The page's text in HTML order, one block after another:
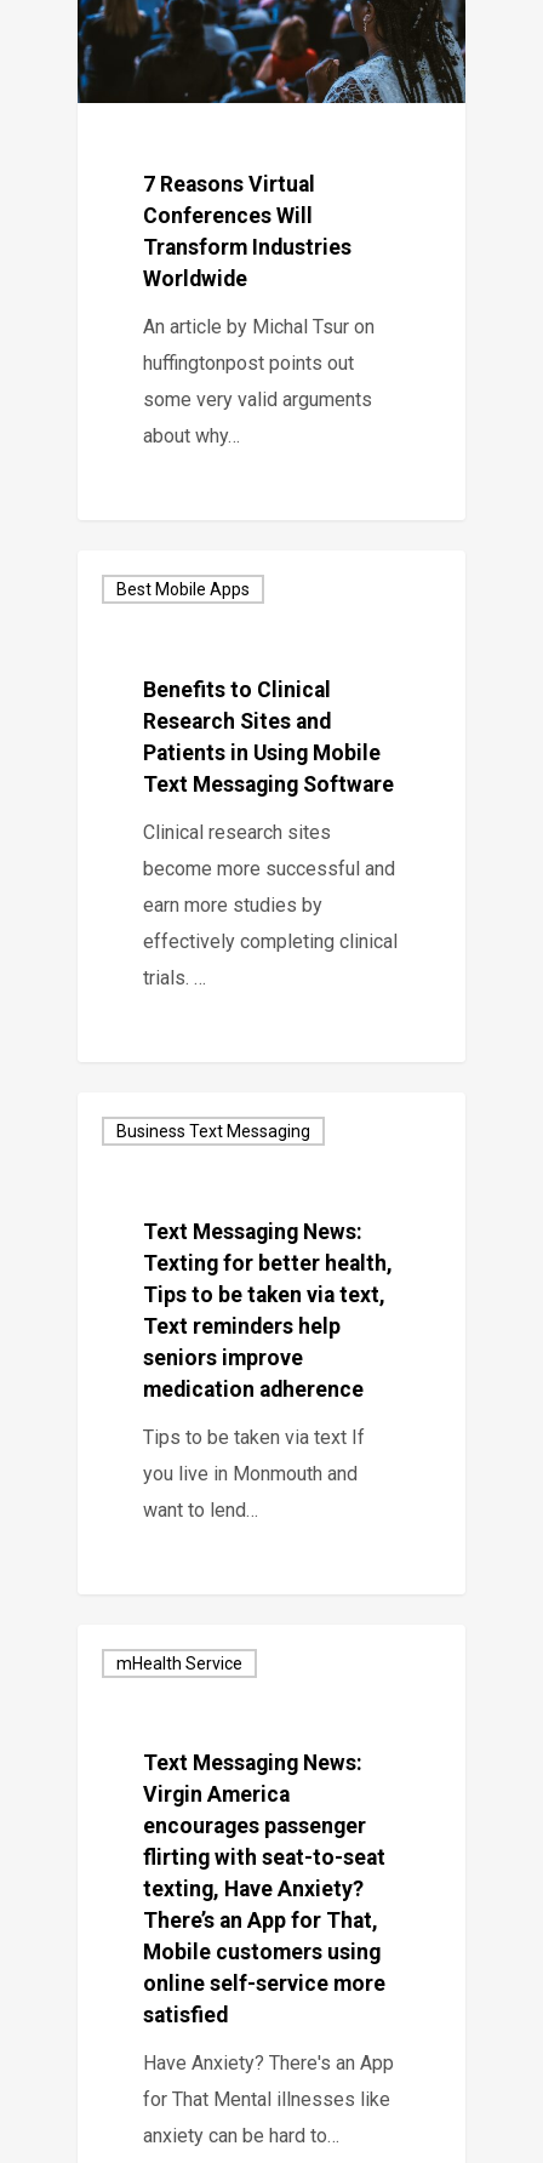
7 Reasons Virtual
Conferences Will
Transform Industries
Worldwide
An article by Michal Tsur on
huffingtonpost points out
some very valid arguments
about why…
Best Mobile Apps
Benefits to Clinical
Research Sites and
Patients in Using Mobile
Text Messaging Software
Clinical research sites
become more successful and
earn more studies by
effectively completing clinical
trials. …
Business Text Messaging
Text Messaging News:
Texting for better health,
Tips to be taken via text,
Text reminders help
seniors improve
medication adherence
Tips to be taken via text If
you live in Monmouth and
want to lend…
mHealth Service
Text Messaging News:
Virgin America
encourages passenger
flirting with seat-to-seat
texting, Have Anxiety?
There’s an App for That,
Mobile customers using
online self-service more
satisfied
Have Anxiety? There's an App
for That Mental illnesses like
anxiety can be hard to…